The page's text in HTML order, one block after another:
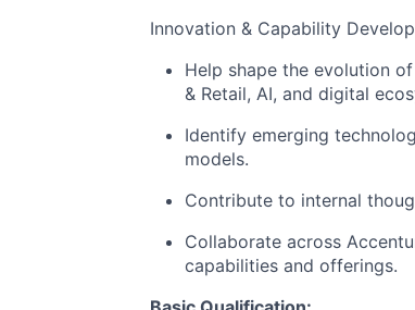
Innovation & Capability
Help shape the evolution
& Retail, AI, and digital
Identify emerging
models.
Contribute to internal
Collaborate across
capabilities and offerings.